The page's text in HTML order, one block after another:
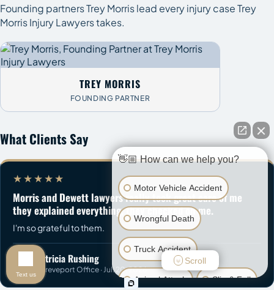
Founding partners Trey Morris lead every injury case Trey
Morris Injury Lawyers takes.
TREY MORRIS
FOUNDING PARTNER
What Clients Say
★★★★★
Morris and Dewett lawyers really took great care of me
they explained everything, they checked on me.
I'm so grateful to them.
P Patricia Rushing
Shreveport Office · Jul. 20, 2026
👋🏼 How can we help you?
Motor Vehicle Accident
Wrongful Death
Truck Accident
Animal Attack Slip & Fall
Scroll
Text us